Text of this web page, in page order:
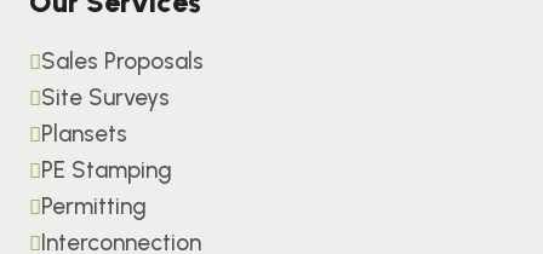
Sales Proposals
Site Surveys
Plansets
PE Stamping
Permitting
Interconnection